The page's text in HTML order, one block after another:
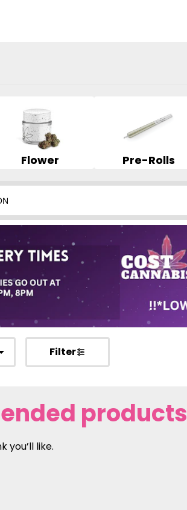
Flower Pre-Rolls
Filter
products
you’ll like.